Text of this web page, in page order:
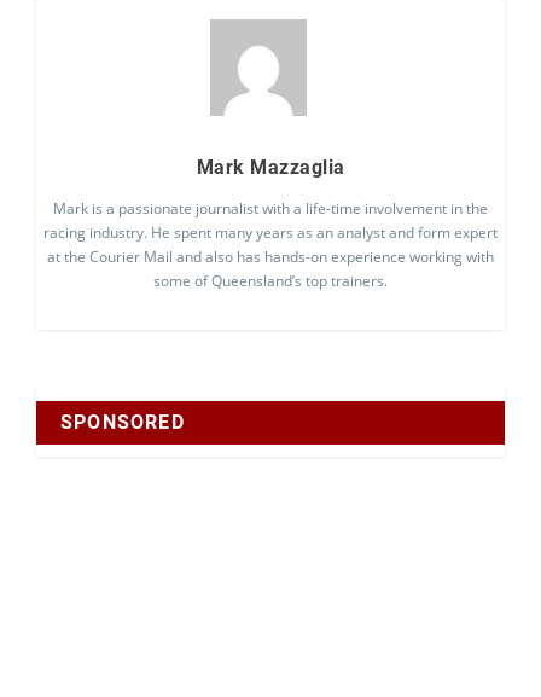
Mark Mazzaglia
Mark is a passionate journalist with a life-time involvement in the
racing industry. He spent many years as an analyst and form expert
at the Courier Mail and also has hands-on experience working with
some of Queensland’s top trainers.
SPONSORED